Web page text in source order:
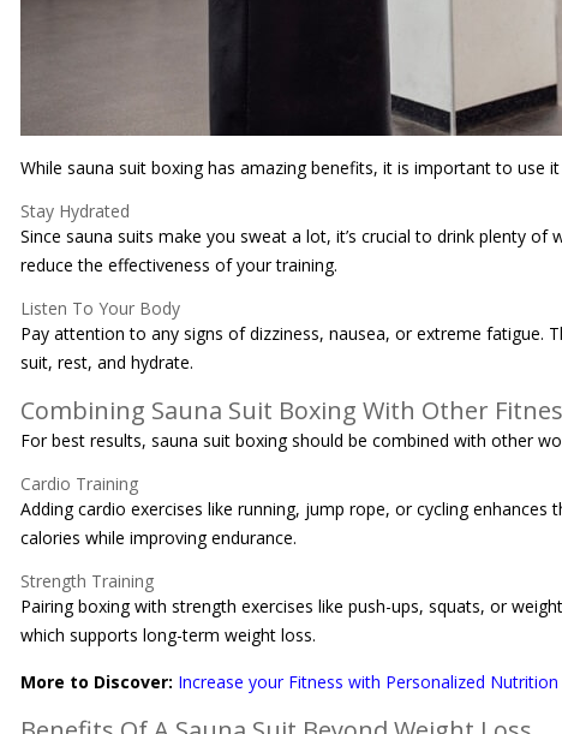
While sauna suit boxing has amazing benefits, it is important to use
Stay Hydrated
Since sauna suits make you sweat a lot, it’s crucial to drink plenty
reduce the effectiveness of your training.
Listen To Your Body
Pay attention to any signs of dizziness, nausea, or extreme fatigue.
suit, rest, and hydrate.
Combining Sauna Suit Boxing With Other
For best results, sauna suit boxing should be combined with other
Cardio Training
Adding cardio exercises like running, jump rope, or cycling
calories while improving endurance.
Strength Training
Pairing boxing with strength exercises like push-ups, squats, or
which supports long-term weight loss.
More to Discover: Increase your Fitness with Personalized